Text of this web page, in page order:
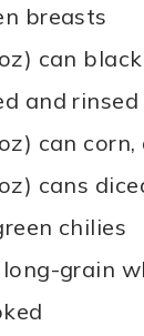
breasts
can
and rinsed
can corn,
cans
chilies
long-grain